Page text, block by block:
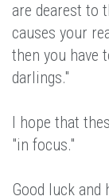
are dearest to
causes your
then you have
darlings."
I hope that
"in focus."
Good luck and